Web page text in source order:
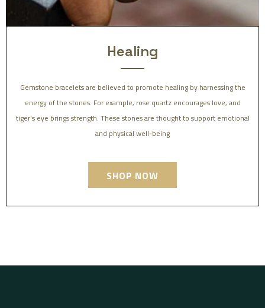
Healing
Gemstone bracelets are believed to promote healing by harnessing the
energy of the stones. For example, rose quartz encourages love, and
tiger's eye brings strength. These stones are thought to support emotional
and physical well-being
SHOP NOW